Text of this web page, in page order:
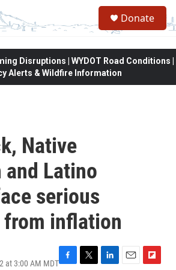
Donate
Disruptions | WYDOT Road Conditions |
Alerts & Wildfire Information
Native
Latino
serious
from inflation
at 3:00 AM MDT